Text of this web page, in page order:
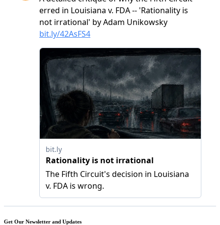
Get Our Newsletter and Updates